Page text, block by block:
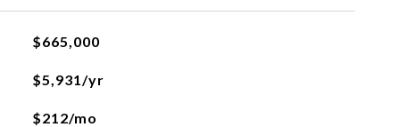
$665,000
$5,931/yr
$212/mo